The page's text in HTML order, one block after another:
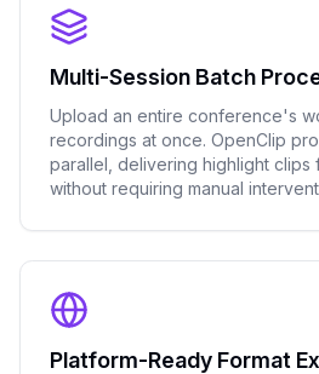
Multi-Session Batch
Upload an entire conference's
recordings at once. OpenClip
parallel, delivering highlight clips
without requiring manual
Platform-Ready Format